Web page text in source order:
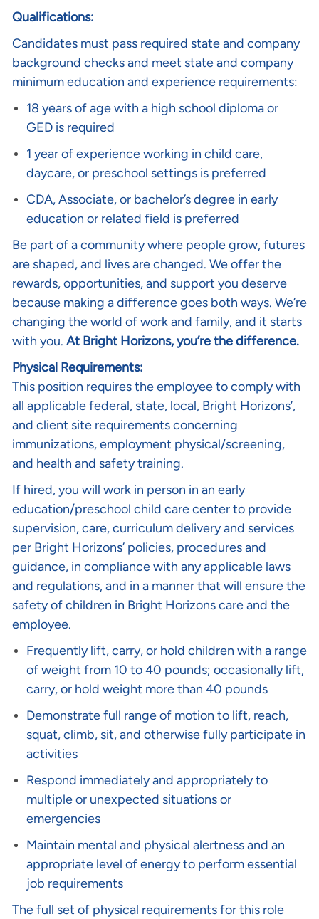
Qualifications:
Candidates must pass required state and company
background checks and meet state and company
minimum education and experience requirements:
18 years of age with a high school diploma or
GED is required
1 year of experience working in child care,
daycare, or preschool settings is preferred
CDA, Associate, or bachelor’s degree in early
education or related field is preferred
Be part of a community where people grow, futures
are shaped, and lives are changed. We offer the
rewards, opportunities, and support you deserve
because making a difference goes both ways. We’re
changing the world of work and family, and it starts
with you. At Bright Horizons, you’re the difference.
Physical Requirements:
This position requires the employee to comply with
all applicable federal, state, local, Bright Horizons’,
and client site requirements concerning
immunizations, employment physical/screening,
and health and safety training.
If hired, you will work in person in an early
education/preschool child care center to provide
supervision, care, curriculum delivery and services
per Bright Horizons’ policies, procedures and
guidance, in compliance with any applicable laws
and regulations, and in a manner that will ensure the
safety of children in Bright Horizons care and the
employee.
Frequently lift, carry, or hold children with a range
of weight from 10 to 40 pounds; occasionally lift,
carry, or hold weight more than 40 pounds
Demonstrate full range of motion to lift, reach,
squat, climb, sit, and otherwise fully participate in
activities
Respond immediately and appropriately to
multiple or unexpected situations or
emergencies
Maintain mental and physical alertness and an
appropriate level of energy to perform essential
job requirements
The full set of physical requirements for this role